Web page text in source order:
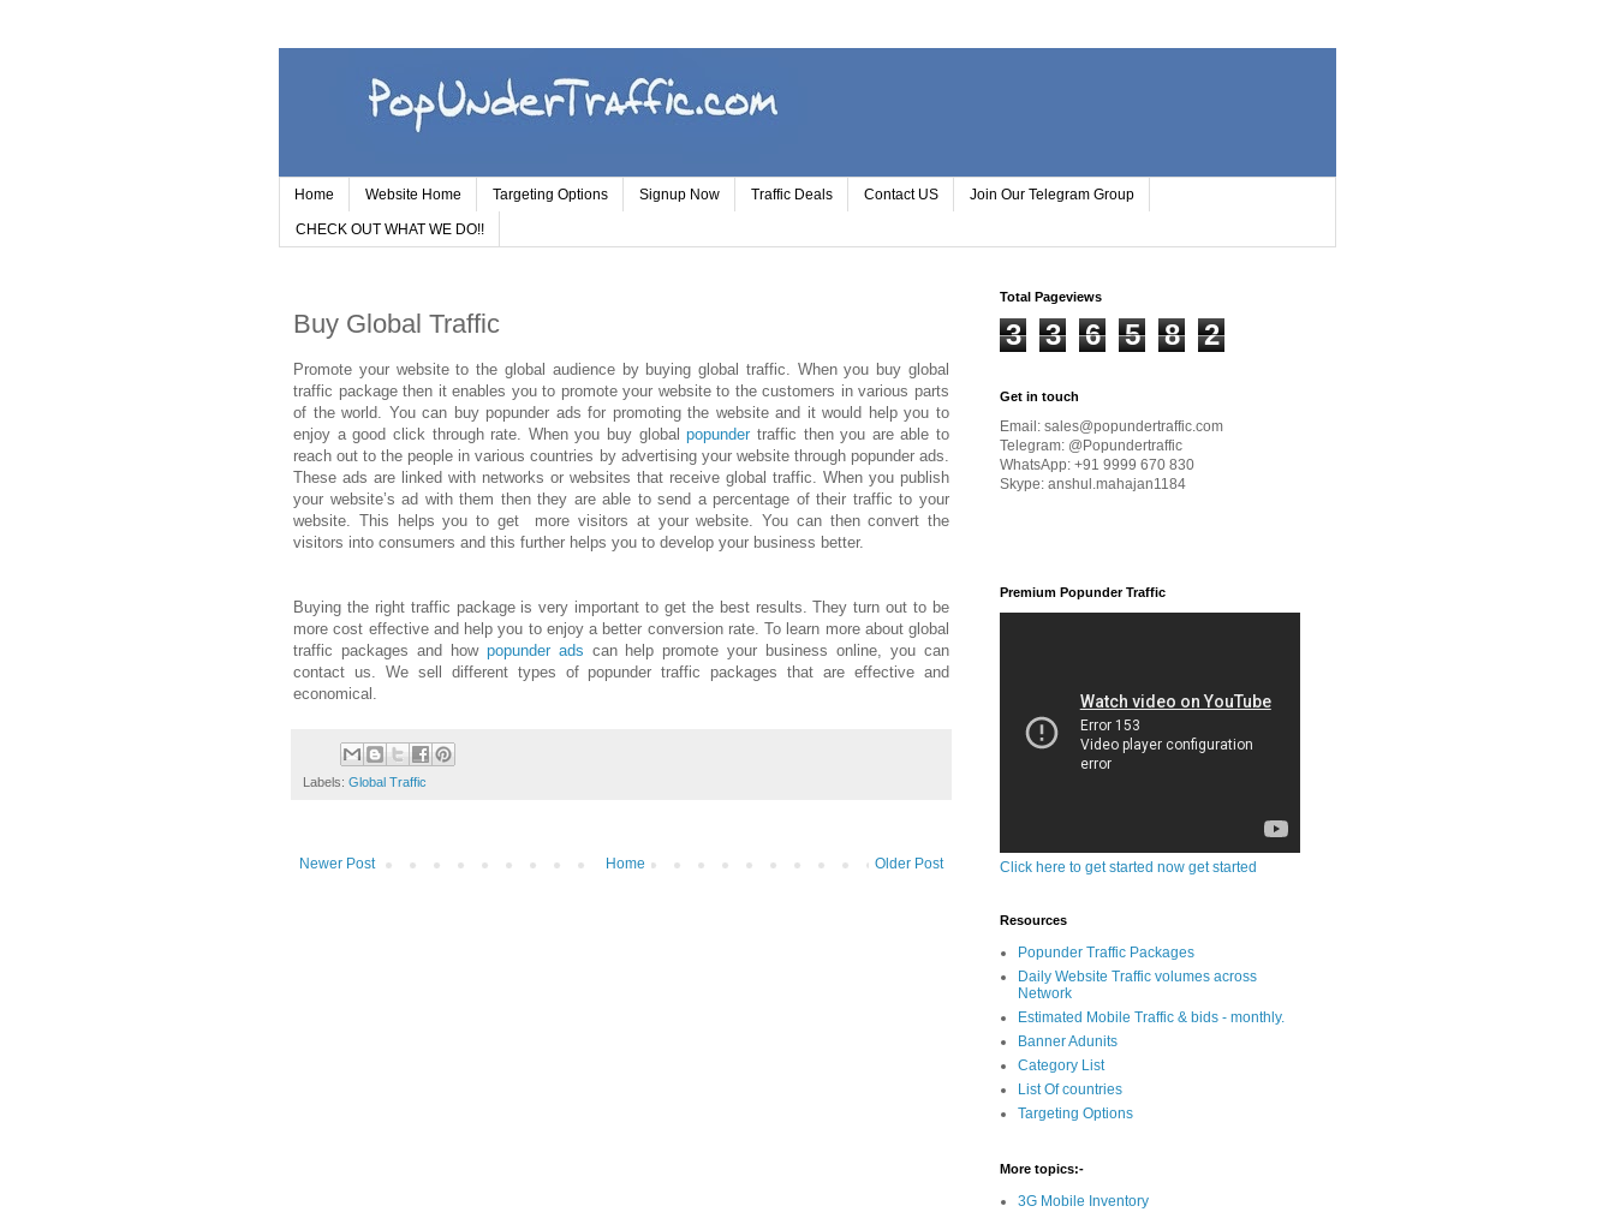
Home Website Home Targeting Options Signup Now Traffic Deals Contact US Join Our Telegram Group
CHECK OUT WHAT WE DO!!
Buy Global Traffic
Promote your website to the global audience by buying global traffic. When you buy global
traffic package then it enables you to promote your website to the customers in various parts
of the world. You can buy popunder ads for promoting the website and it would help you to
enjoy a good click through rate. When you buy globalpopunder traffic then you are able to
reach out to the people in various countries by advertising your website through popunder ads.
These ads are linked with networks or websites that receive global traffic. When you publish
your website’s ad with them then they are able to send a percentage of their traffic to your
website. This helps you to get more visitors at your website. You can then convert the
visitors into consumers and this further helps you to develop your business better.
Buying the right traffic package is very important to get the best results. They turn out to be
more cost effective and help you to enjoy a better conversion rate. To learn more about global
traffic packages and how popunder ads can help promote your business online, you can
contact us. We sell different types of popunder traffic packages that are effective and
economical.
Labels: Global Traffic
Newer Post Older Post
Home
Total Pageviews
3 3 6 5 8 2
Get in touch
Email: sales@popundertraffic.com
Telegram: @Popundertraffic
WhatsApp: +91 9999 670 830
Skype: anshul.mahajan1184
Premium Popunder Traffic
Click here to get started now get started
Resources
Popunder Traffic Packages
Daily Website Traffic volumes across
Network
Estimated Mobile Traffic & bids - monthly.
Banner Adunits
Category List
List Of countries
Targeting Options
More topics:-
3G Mobile Inventory